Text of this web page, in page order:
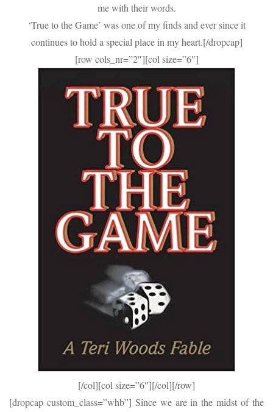
me with their words.
‘True to the Game’ was one of my finds and ever since it
continues to hold a special place in my heart.[/dropcap]
[row cols_nr=”2″][col size=”6″]
[/col][col size=”6″][/col][/row]
[dropcap custom_class=”whb”] Since we are in the midst of the